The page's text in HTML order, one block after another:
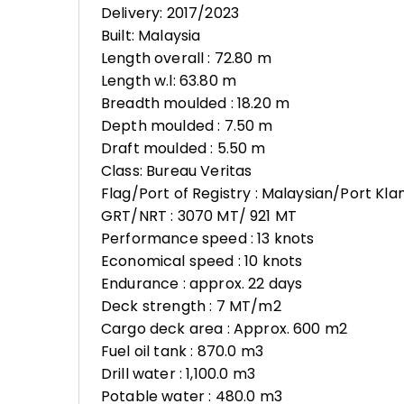
Delivery: 2017/2023
Built: Malaysia
Length overall : 72.80 m
Length w.l: 63.80 m
Breadth moulded : 18.20 m
Depth moulded : 7.50 m
Draft moulded : 5.50 m
Class: Bureau Veritas
Flag/Port of Registry : Malaysian/Port
GRT/NRT : 3070 MT/ 921 MT
Performance speed : 13 knots
Economical speed : 10 knots
Endurance : approx. 22 days
Deck strength : 7 MT/m2
Cargo deck area : Approx. 600 m2
Fuel oil tank : 870.0 m3
Drill water : 1,100.0 m3
Potable water : 480.0 m3